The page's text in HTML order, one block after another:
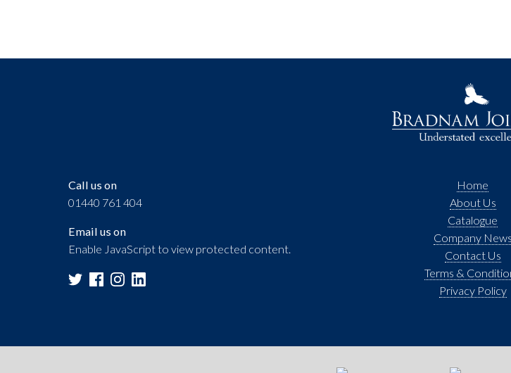
Call us on
01440 761 404
Email us on
Enable JavaScript to view protected content.
Home
About Us
Catalogue
Company News
Contact Us
Terms &
Privacy Policy